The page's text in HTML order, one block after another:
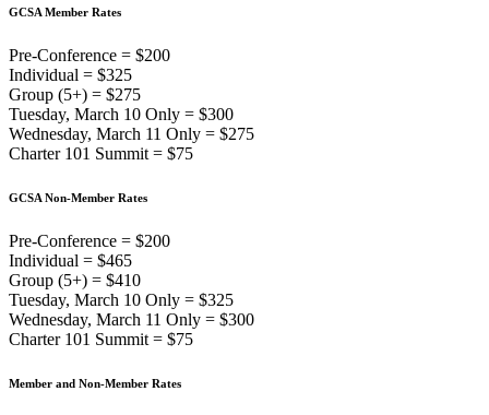
GCSA Member Rates
Pre-Conference = $200
Individual = $325
Group (5+) = $275
Tuesday, March 10 Only = $300
Wednesday, March 11 Only = $275
Charter 101 Summit = $75
GCSA Non-Member Rates
Pre-Conference = $200
Individual = $465
Group (5+) = $410
Tuesday, March 10 Only = $325
Wednesday, March 11 Only = $300
Charter 101 Summit = $75
Member and Non-Member Rates